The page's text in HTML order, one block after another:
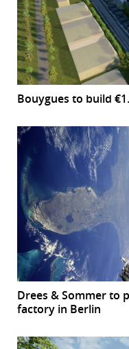
Bouygues to build
Drees & Sommer to
factory in Berlin